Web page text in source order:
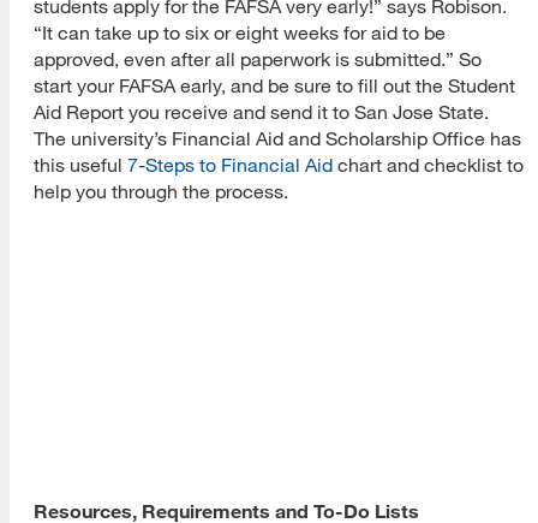
students apply for the FAFSA very early!” says Robison.
“It can take up to six or eight weeks for aid to be
approved, even after all paperwork is submitted.” So
start your FAFSA early, and be sure to fill out the Student
Aid Report you receive and send it to San Jose State.
The university’s Financial Aid and Scholarship Office has
this useful 7-Steps to Financial Aid chart and checklist to
help you through the process.
Resources, Requirements and To-Do Lists